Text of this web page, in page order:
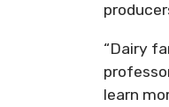
“Dairy
learn